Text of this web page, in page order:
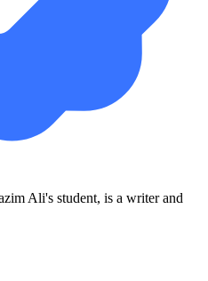
Ali's student, is a writer and